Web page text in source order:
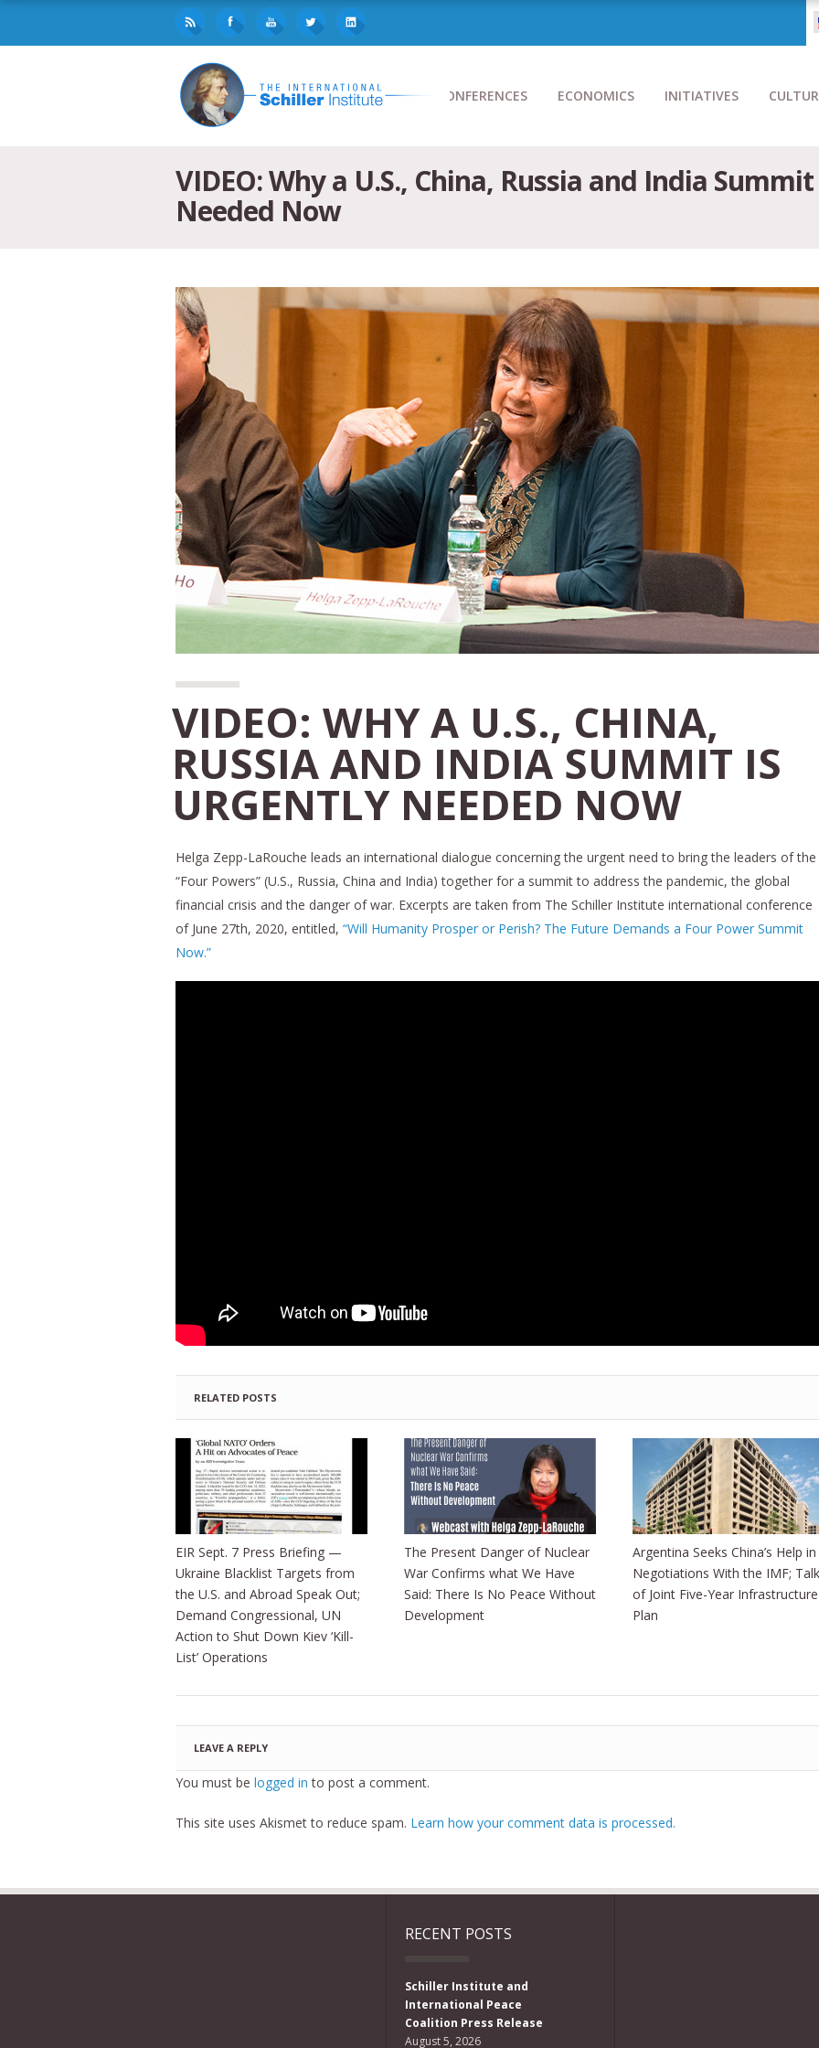
CONFERENCES ECONOMICS INITIATIVES
VIDEO: Why a U.S., China, Russia and India
Needed Now
VIDEO: WHY A U.S., CHINA,
RUSSIA AND INDIA SUMMIT IS
URGENTLY NEEDED NOW
Helga Zepp-LaRouche leads an international dialogue concerning the urgent need to bring the leaders of the
“Four Powers” (U.S., Russia, China and India) together for a summit to address the pandemic, the global
financial crisis and the danger of war. Excerpts are taken from The Schiller Institute international conference
of June 27th, 2020, entitled, “Will Humanity Prosper or Perish? The Future Demands a Four Power Summit
Now.”
RELATED POSTS
EIR Sept. 7 Press Briefing —
Ukraine Blacklist Targets from
the U.S. and Abroad Speak Out;
Demand Congressional, UN
Action to Shut Down Kiev ‘Kill-
List’ Operations
The Present Danger of Nuclear
War Confirms what We Have
Said: There Is No Peace Without
Development
Argentina Seeks China’s Help in
Negotiations With the IMF; Talk
of Joint Five-Year Infrastructure
Plan
LEAVE A REPLY
You must be logged in to post a comment.
This site uses Akismet to reduce spam. Learn how your comment data is processed.
RECENT POSTS
Schiller Institute and
International Peace
Coalition Press Release
August 5, 2026